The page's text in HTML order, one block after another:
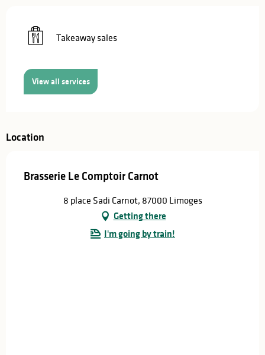
Takeaway sales
View all services
Location
Brasserie Le Comptoir Carnot
8 place Sadi Carnot, 87000 Limoges
Getting there
I'm going by train!